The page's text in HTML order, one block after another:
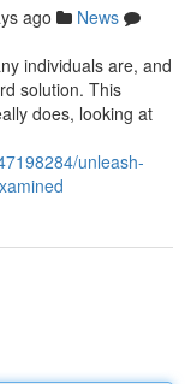
ago
News
individuals are, and
solution. This
does, looking at
unleash-